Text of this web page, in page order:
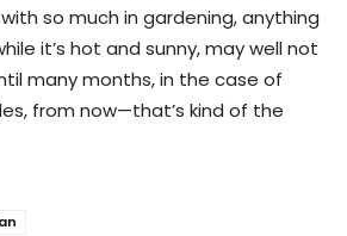
so much in gardening, anything
it’s hot and sunny, may well not
many months, in the case of
from now—that’s kind of the